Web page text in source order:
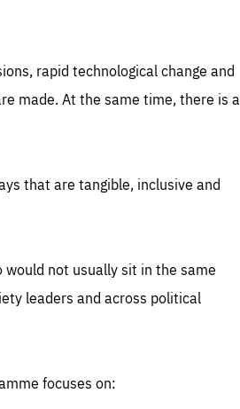
rapid technological change and
made. At the same time, there is a
that are tangible, inclusive and
not usually sit in the same
leaders and across political
focuses on: